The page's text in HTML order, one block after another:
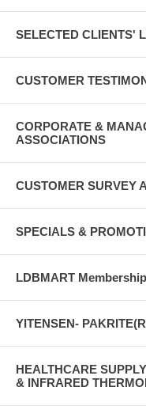
SELECTED CLIENTS'
CUSTOMER
CORPORATE &
ASSOCIATIONS
CUSTOMER SURVEY
SPECIALS &
LDBMART
YITENSEN-
HEALTHCARE
& INFRARED